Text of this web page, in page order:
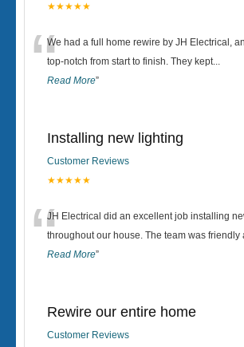
★★★★★
“We had a full home rewire by JH Electrical,
top-notch from start to finish. They kept...
Read More”
Installing new lighting
Customer Reviews
★★★★★
“JH Electrical did an excellent job installing
throughout our house. The team was friendly
Read More”
Rewire our entire home
Customer Reviews